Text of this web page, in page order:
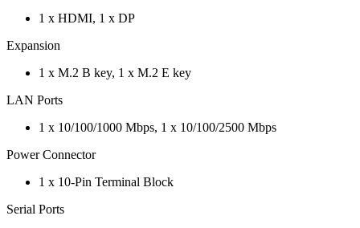
1 x HDMI, 1 x DP
Expansion
1 x M.2 B key, 1 x M.2 E key
LAN Ports
1 x 10/100/1000 Mbps, 1 x 10/100/2500 Mbps
Power Connector
1 x 10-Pin Terminal Block
Serial Ports